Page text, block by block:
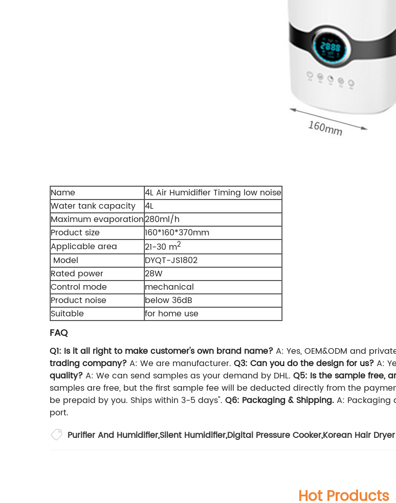
Name
4L Air Humidifier Timing low noise
Water tank capacity
4L
Maximum evaporation280ml/h
Product size
160*160*370mm
Applicable area
21-30 m2
Model
DYQT-JS1802
Rated power
28W
Control mode
mechanical
Product noise
below 36dB
Suitable
for home use
FAQ
Q1: Is it all right to make customer's own brand name?A: Yes, OEM&ODM and
trading company?A: We are manufacturer. Q3: Can you do the design for us?A:
quality?A: We can send samples as your demand by DHL. Q5: Is the sample free,
samples are free, but the first sample fee will be deducted directly from the
be prepaid by you. Ships within 3-5 days". Q6: Packaging & Shipping.A: Packaging
port.
Purifier And Humidifier,Silent Humidifier,Digital Pressure Cooker,Korean Hair Dryer
Hot Products